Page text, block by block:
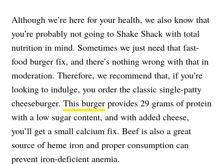
Although we’re here for your health, we also know that
you’re probably not going to Shake Shack with total
nutrition in mind. Sometimes we just need that fast-
food burger fix, and there’s nothing wrong with that in
moderation. Therefore, we recommend that, if you’re
looking to indulge, you order the classic single-patty
cheeseburger. This burger provides 29 grams of protein
with a low sugar content, and with added cheese,
you’ll get a small calcium fix. Beef is also a great
source of heme iron and proper consumption can
prevent iron-deficient anemia.